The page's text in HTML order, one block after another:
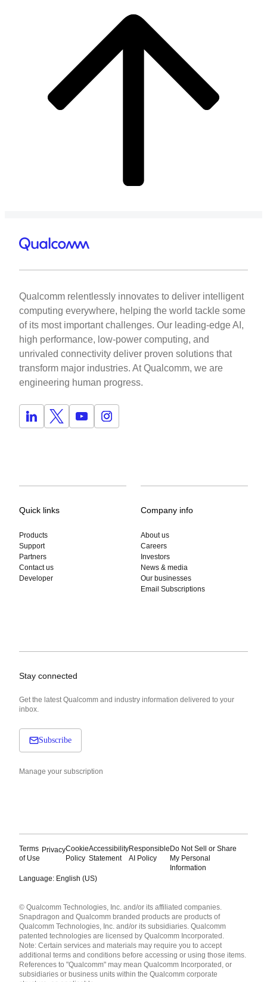
Qualcomm relentlessly innovates to deliver intelligent
computing everywhere, helping the world tackle some
of its most important challenges. Our leading-edge AI,
high performance, low-power computing, and
unrivaled connectivity deliver proven solutions that
transform major industries. At Qualcomm, we are
engineering human progress.
Quick links
Products
Support
Partners
Contact us
Developer
Company info
About us
Careers
Investors
News & media
Our businesses
Email Subscriptions
Stay connected
Get the latest Qualcomm and industry information delivered to your
inbox.
Subscribe
Manage your subscription
Terms
of Use
PrivacyCookie
Policy
Accessibility
Statement
Responsible
AI Policy
Do Not Sell or Share
My Personal
Information
Language: English (US)
English ( United States )
简体中文 ( China )
© Qualcomm Technologies, Inc. and/or its affiliated companies.
Snapdragon and Qualcomm branded products are products of
Qualcomm Technologies, Inc. and/or its subsidiaries. Qualcomm
patented technologies are licensed by Qualcomm Incorporated.
Note: Certain services and materials may require you to accept
additional terms and conditions before accessing or using those items.
References to "Qualcomm" may mean Qualcomm Incorporated, or
subsidiaries or business units within the Qualcomm corporate